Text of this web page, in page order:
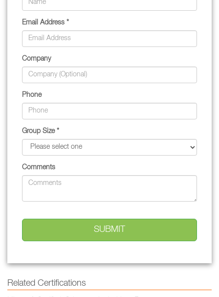
Email Address *
Company
Phone
Group Size *
Comments
Related Certifications